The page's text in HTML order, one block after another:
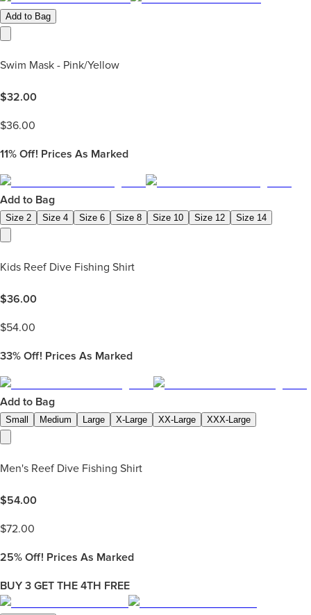
Add to Bag
Swim Mask - Pink/Yellow
$32.00
$36.00
11% Off! Prices As Marked
Add to Bag
Size 2 Size 4 Size 6 Size 8 Size 10 Size 12 Size 14
Kids Reef Dive Fishing Shirt
$36.00
$54.00
33% Off! Prices As Marked
Add to Bag
Small Medium Large X-Large XX-Large XXX-Large
Men's Reef Dive Fishing Shirt
$54.00
$72.00
25% Off! Prices As Marked
BUY 3 GET THE 4TH FREE